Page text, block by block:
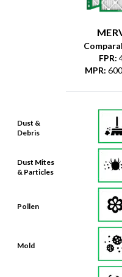
Dust &
Debris
Dust Mites
& Particles
Pollen
Mold
FPR:
MPR: